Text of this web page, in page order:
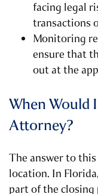
facing legal
transactions
Monitoring
ensure that
out at the
When Would
Attorney?
The answer to
location. In
part of the closing